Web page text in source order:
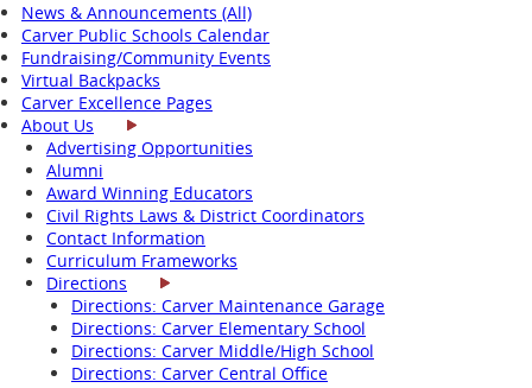
News & Announcements (All)
Carver Public Schools Calendar
Fundraising/Community Events
Virtual Backpacks
Carver Excellence Pages
About Us
Advertising Opportunities
Alumni
Award Winning Educators
Civil Rights Laws & District Coordinators
Contact Information
Curriculum Frameworks
Directions
Directions: Carver Maintenance Garage
Directions: Carver Elementary School
Directions: Carver Middle/High School
Directions: Carver Central Office